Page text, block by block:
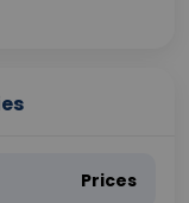
Prices